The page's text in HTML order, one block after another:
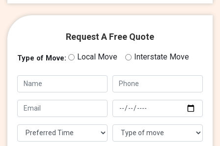
Request A Free Quote
Type of Move: Local Move Interstate Move